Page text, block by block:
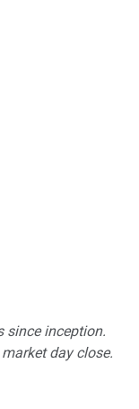
since inception.
day close.